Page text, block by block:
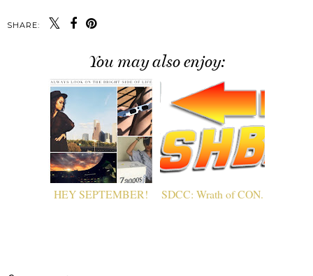
SHARE:
You may also enjoy:
HEY SEPTEMBER! SDCC: Wrath of CON.